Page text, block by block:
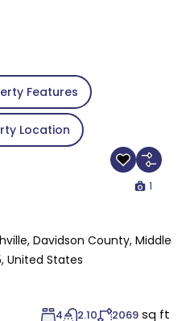
Features
Location
1
Davidson County, Middle
United States
4 2.10 2069 sq ft